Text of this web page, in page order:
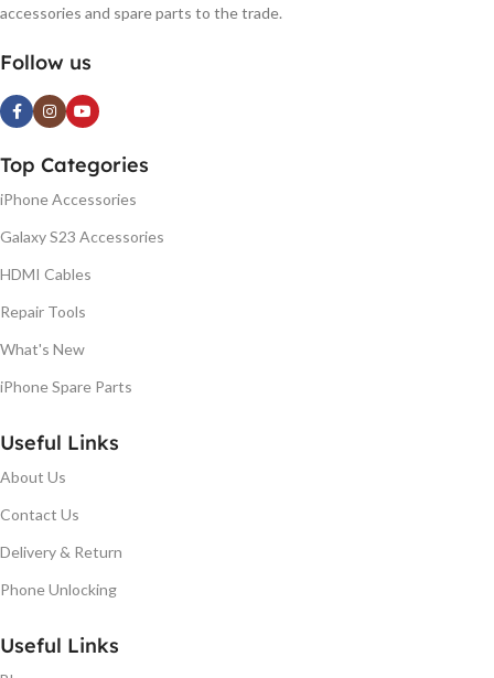
accessories and spare parts to the trade.
Follow us
Top Categories
iPhone Accessories
Galaxy S23 Accessories
HDMI Cables
Repair Tools
What's New
iPhone Spare Parts
Useful Links
About Us
Contact Us
Delivery & Return
Phone Unlocking
Useful Links